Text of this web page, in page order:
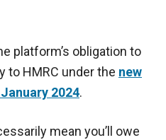
platform’s obligation to
to HMRC under the new
2024.
mean you’ll owe